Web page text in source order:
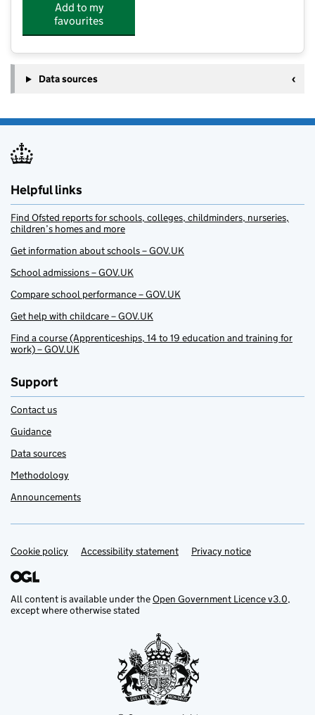
Add to my
favourites
Data sources
Helpful links
Find Ofsted reports for schools, colleges, childminders, nurseries,
children’s homes and more
Get information about schools – GOV.UK
School admissions – GOV.UK
Compare school performance – GOV.UK
Get help with childcare – GOV.UK
Find a course (Apprenticeships, 14 to 19 education and training for
work) – GOV.UK
Support
Contact us
Guidance
Data sources
Methodology
Announcements
Support links
Cookie policy Accessibility statement Privacy notice
All content is available under theOpen Government Licence v3.0,
except where otherwise stated